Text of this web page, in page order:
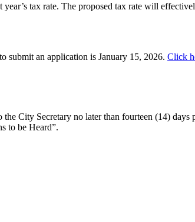
tax rate. The proposed tax rate will
an application is January 15, 2026. Click
City Secretary no later than fourteen (14)
to be Heard”.